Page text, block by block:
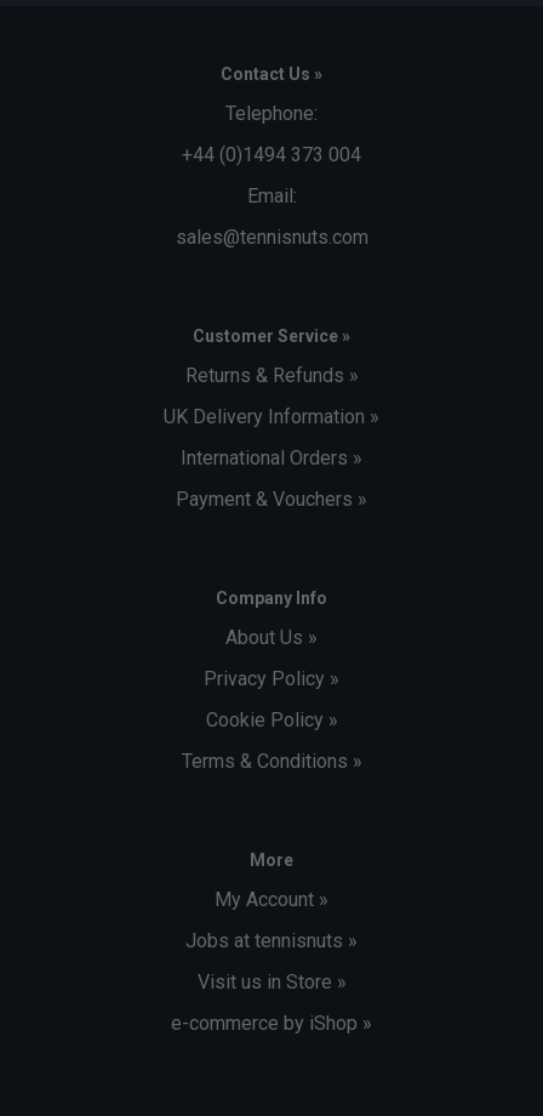
Contact Us »
Telephone:
+44 (0)1494 373 004
Email:
sales@tennisnuts.com
Customer Service »
Returns & Refunds »
UK Delivery Information »
International Orders »
Payment & Vouchers »
Company Info
About Us »
Privacy Policy »
Cookie Policy »
Terms & Conditions »
More
My Account »
Jobs at tennisnuts »
Visit us in Store »
e-commerce by iShop »